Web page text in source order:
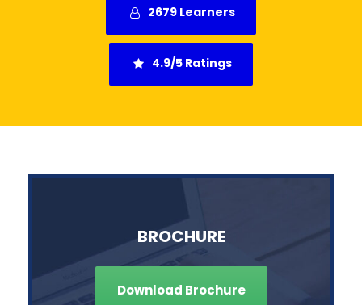
2679 Learners
4.9/5 Ratings
BROCHURE
Download Brochure